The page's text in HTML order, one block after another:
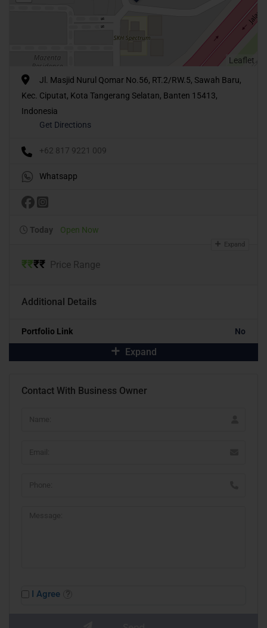
Leaflet
Jl. Masjid Nurul Qomar No.56, RT.2/RW.5, Sawah Baru,
Kec. Ciputat, Kota Tangerang Selatan, Banten 15413,
Indonesia
Get Directions
+62 817 9221 009
Whatsapp
Today Open Now
Expand
₹₹₹₹ Price Range
Additional Details
Portfolio Link No
Expand
Contact With Business Owner
I Agree